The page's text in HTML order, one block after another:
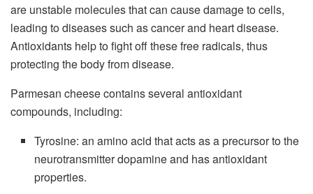
are unstable molecules that can cause damage to cells,
leading to diseases such as cancer and heart disease.
Antioxidants help to fight off these free radicals, thus
protecting the body from disease.
Parmesan cheese contains several antioxidant
compounds, including:
Tyrosine: an amino acid that acts as a precursor to the
neurotransmitter dopamine and has antioxidant
properties.